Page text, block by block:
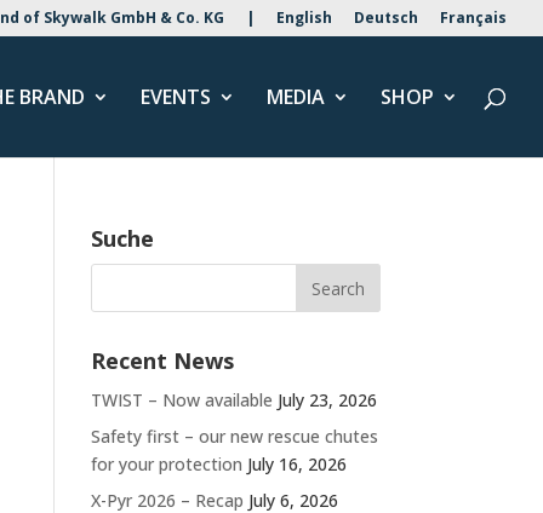
of Skywalk GmbH & Co. KG | English Deutsch Français
BRAND EVENTS MEDIA SHOP
Suche
Recent News
TWIST – Now available July 23, 2026
Safety first – our new rescue chutes
for your protection July 16, 2026
X-Pyr 2026 – Recap July 6, 2026